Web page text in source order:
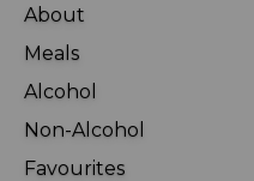
About
Meals
Alcohol
Non-Alcohol
Favourites